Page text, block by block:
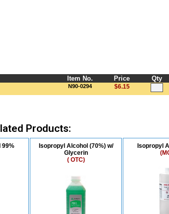
Item No. Price Qty
N90-0294 $6.15
Products:
99%
Isopropyl Alcohol (70%) w/
Glycerin
( OTC)
Isopropyl